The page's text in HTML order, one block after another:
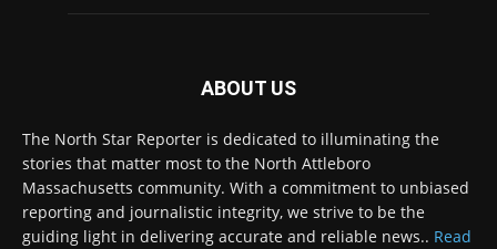
ABOUT US
The North Star Reporter is dedicated to illuminating the
stories that matter most to the North Attleboro
Massachusetts community. With a commitment to unbiased
reporting and journalistic integrity, we strive to be the
guiding light in delivering accurate and reliable news.. Read